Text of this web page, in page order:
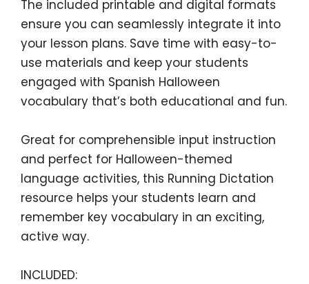
The included printable and digital formats
ensure you can seamlessly integrate it into
your lesson plans. Save time with easy-to-
use materials and keep your students
engaged with Spanish Halloween
vocabulary that’s both educational and fun.
Great for comprehensible input instruction
and perfect for Halloween-themed
language activities, this Running Dictation
resource helps your students learn and
remember key vocabulary in an exciting,
active way.
INCLUDED: